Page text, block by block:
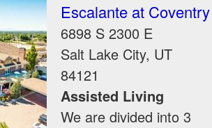
Escalante at Coventry
6898 S 2300 E
Salt Lake City, UT
84121
Assisted Living
We are divided into 3